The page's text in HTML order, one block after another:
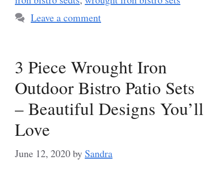
Leave a comment
3 Piece Wrought Iron
Outdoor Bistro Patio Sets
– Beautiful Designs You’ll
Love
June 12, 2020by Sandra